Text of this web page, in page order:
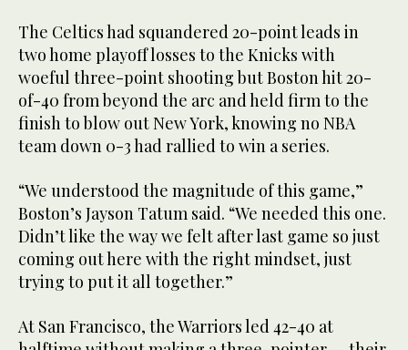
The Celtics had squandered 20-point leads in
two home playoff losses to the Knicks with
woeful three-point shooting but Boston hit 20-
of-40 from beyond the arc and held firm to the
finish to blow out New York, knowing no NBA
team down 0-3 had rallied to win a series.
“We understood the magnitude of this game,”
Boston’s Jayson Tatum said. “We needed this one.
Didn’t like the way we felt after last game so just
coming out here with the right mindset, just
trying to put it all together.”
At San Francisco, the Warriors led 42-40 at